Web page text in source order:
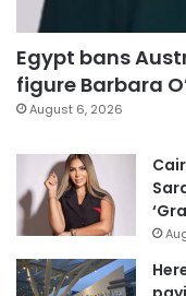
Egypt bans
figure Barbara
August 6, 2026